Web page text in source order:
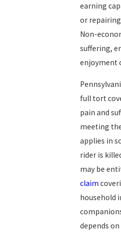
earning
or
Non-
suffering,
enjoyment
full tort
pain and
meeting
applies in
rider is
may be
claim
household
depends